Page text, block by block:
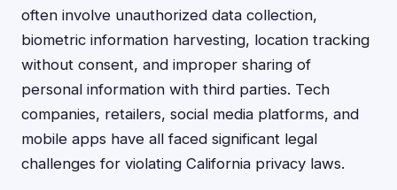
often involve unauthorized data collection,
biometric information harvesting, location tracking
without consent, and improper sharing of
personal information with third parties. Tech
companies, retailers, social media platforms, and
mobile apps have all faced significant legal
challenges for violating California privacy laws.